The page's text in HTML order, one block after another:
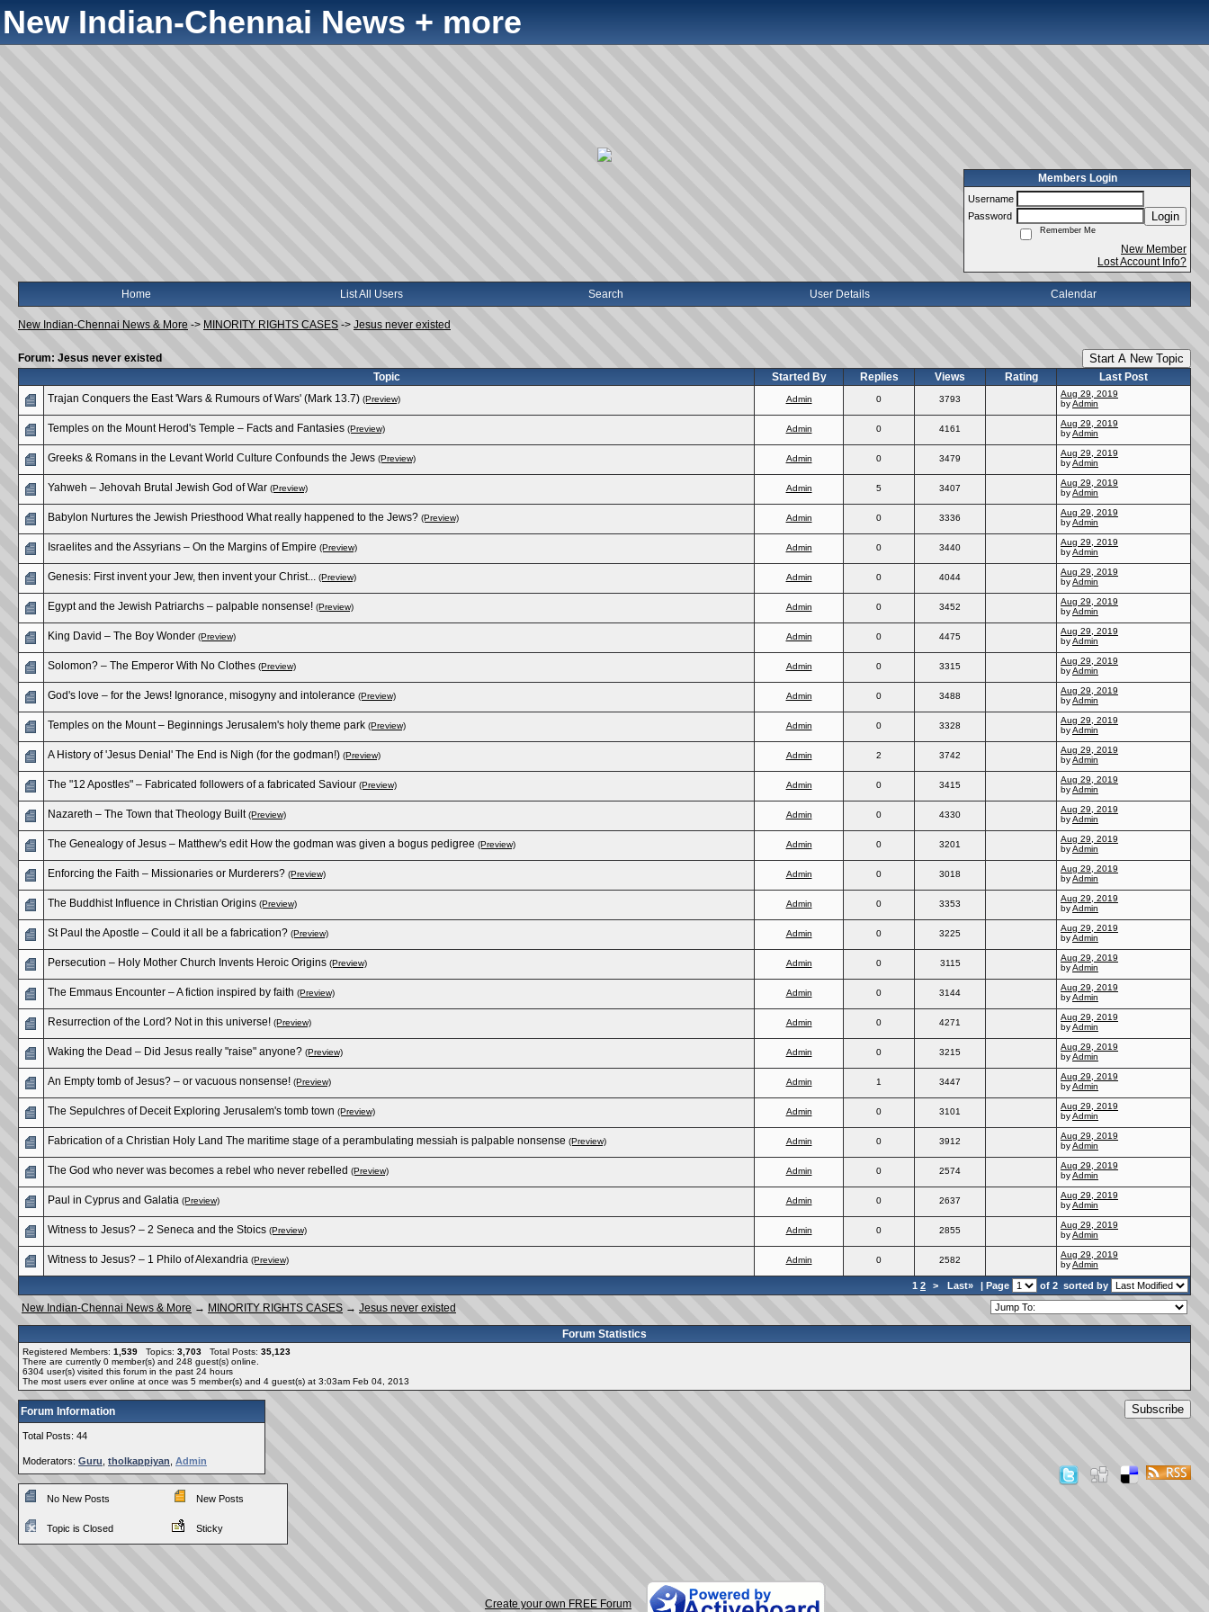
New Indian-Chennai News + more
Members Login
Username
Password
Login
Remember Me
New Member
Lost Account Info?
Home List All Users Search User Details Calendar
New Indian-Chennai News & More -> MINORITY RIGHTS CASES -> Jesus never existed
Forum: Jesus never existed Start A New Topic
Topic Started By Replies Views Rating
Last Post
Trajan Conquers the East 'Wars & Rumours of Wars' (Mark 13.7) (Preview) Admin 0 3793
Aug 29, 2019
byAdmin
Temples on the Mount Herod's Temple – Facts and Fantasies (Preview) Admin 0 4161
Aug 29, 2019
byAdmin
Greeks & Romans in the Levant World Culture Confounds the Jews (Preview) Admin 0 3479
Aug 29, 2019
byAdmin
Yahweh – Jehovah Brutal Jewish God of War (Preview) Admin 5 3407
Aug 29, 2019
byAdmin
Babylon Nurtures the Jewish Priesthood What really happened to the Jews? (Preview) Admin 0 3336
Aug 29, 2019
byAdmin
Israelites and the Assyrians – On the Margins of Empire (Preview) Admin 0 3440
Aug 29, 2019
byAdmin
Genesis: First invent your Jew, then invent your Christ... (Preview) Admin 0 4044
Aug 29, 2019
byAdmin
Egypt and the Jewish Patriarchs – palpable nonsense! (Preview) Admin 0 3452
Aug 29, 2019
byAdmin
King David – The Boy Wonder (Preview) Admin 0 4475
Aug 29, 2019
byAdmin
Solomon? – The Emperor With No Clothes (Preview) Admin 0 3315
Aug 29, 2019
byAdmin
God's love – for the Jews! Ignorance, misogyny and intolerance (Preview) Admin 0 3488
Aug 29, 2019
byAdmin
Temples on the Mount – Beginnings Jerusalem's holy theme park (Preview) Admin 0 3328
Aug 29, 2019
byAdmin
A History of 'Jesus Denial' The End is Nigh (for the godman!) (Preview) Admin 2 3742
Aug 29, 2019
byAdmin
The "12 Apostles" – Fabricated followers of a fabricated Saviour (Preview) Admin 0 3415
Aug 29, 2019
byAdmin
Nazareth – The Town that Theology Built (Preview) Admin 0 4330
Aug 29, 2019
byAdmin
The Genealogy of Jesus – Matthew's edit How the godman was given a bogus pedigree (Preview) Admin 0 3201
Aug 29, 2019
byAdmin
Enforcing the Faith – Missionaries or Murderers? (Preview) Admin 0 3018
Aug 29, 2019
byAdmin
The Buddhist Influence in Christian Origins (Preview) Admin 0 3353
Aug 29, 2019
byAdmin
St Paul the Apostle – Could it all be a fabrication? (Preview) Admin 0 3225
Aug 29, 2019
byAdmin
Persecution – Holy Mother Church Invents Heroic Origins (Preview) Admin 0 3115
Aug 29, 2019
byAdmin
The Emmaus Encounter – A fiction inspired by faith (Preview) Admin 0 3144
Aug 29, 2019
byAdmin
Resurrection of the Lord? Not in this universe! (Preview) Admin 0 4271
Aug 29, 2019
byAdmin
Waking the Dead – Did Jesus really "raise" anyone? (Preview) Admin 0 3215
Aug 29, 2019
byAdmin
An Empty tomb of Jesus? – or vacuous nonsense! (Preview) Admin 1 3447
Aug 29, 2019
byAdmin
The Sepulchres of Deceit Exploring Jerusalem's tomb town (Preview) Admin 0 3101
Aug 29, 2019
byAdmin
Fabrication of a Christian Holy Land The maritime stage of a perambulating messiah is palpable nonsense (Preview) Admin 0 3912
Aug 29, 2019
byAdmin
The God who never was becomes a rebel who never rebelled (Preview) Admin 0 2574
Aug 29, 2019
byAdmin
Paul in Cyprus and Galatia (Preview) Admin 0 2637
Aug 29, 2019
byAdmin
Witness to Jesus? – 2 Seneca and the Stoics (Preview) Admin 0 2855
Aug 29, 2019
byAdmin
Witness to Jesus? – 1 Philo of Alexandria (Preview) Admin 0 2582
Aug 29, 2019
byAdmin
1 2 > Last» | Page of 2 sorted by
New Indian-Chennai News & More → MINORITY RIGHTS CASES → Jesus never existed
Forum Statistics
Registered Members: 1,539 Topics: 3,703 Total Posts: 35,123
There are currently 0 member(s) and 248 guest(s) online
6304 user(s) visited this forum in the past 24 hours
The most users ever online at once was 5 member(s) and 4 guest(s) at 3:03am Feb 04, 2013
Forum Information
Total Posts: 44
Moderators: Guru tholkappiyan Admin
No New Posts New Posts
Topic is Closed Sticky
Subscribe
Create your own FREE Forum